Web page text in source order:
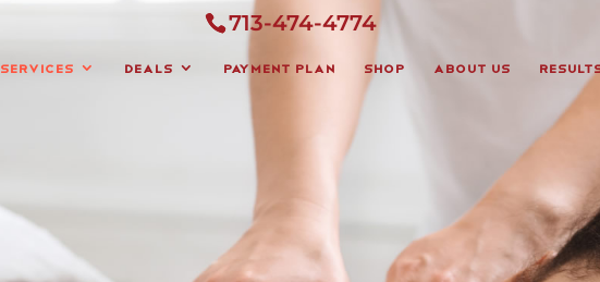
713-474-4774
Services Deals Payment Plan Shop About Us